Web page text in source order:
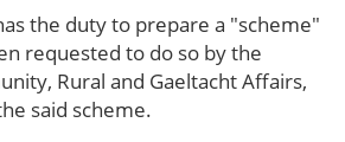
the duty to prepare a "scheme"
requested to do so by the
Rural and Gaeltacht Affairs,
said scheme.